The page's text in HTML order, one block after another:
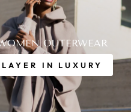
OUTERWEAR
LAYER IN LUXURY